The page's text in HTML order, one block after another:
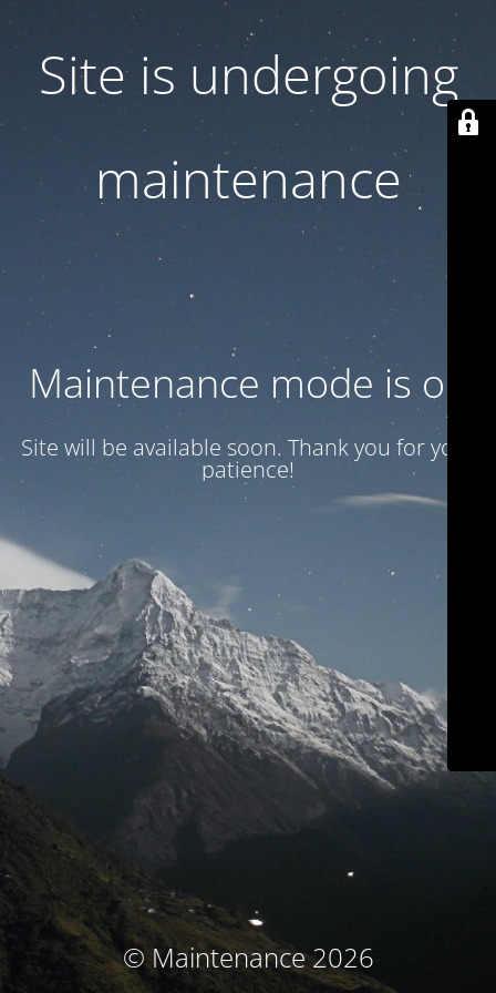
Site is undergoing
maintenance
Maintenance mode is on
Site will be available soon. Thank you for your
patience!
© Maintenance 2026